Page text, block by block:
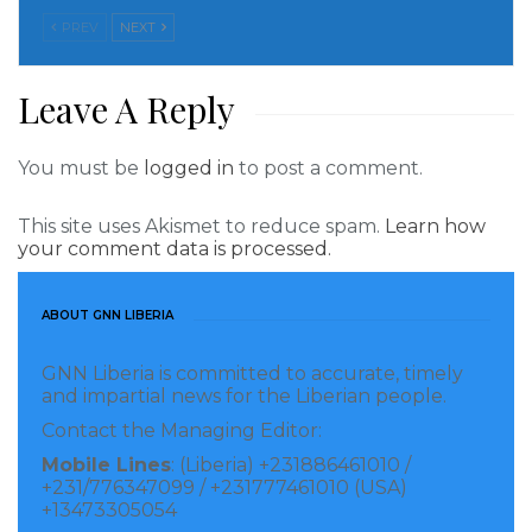
Saturday, July 22, the MDR Chair Joseph Wongan said
the two parties to not field candidates against each
other in the October 10 election yet the Unity Party
has acted contrary for candidates in Nimba county.
From the provisional listing published by the National
Election Commission, UP has infused candidates
districts in Nimba County.
understands that this decision by the Unity Party is
fueling heavy confusion within the newly birthed
collaboration between the MDR supporters and
Senator Prince Y. Johson on the other hand.
PREV NEXT
Leave A Reply
You must be logged in to post a comment.
This site uses Akismet to reduce spam. Learn how
your comment data is processed.
ABOUT GNN LIBERIA
GNN Liberia is committed to accurate, timely
and impartial news for the Liberian people.
Contact the Managing Editor:
Mobile Lines: (Liberia) +231886461010 /
+231/776347099 / +231777461010 (USA)
+13473305054